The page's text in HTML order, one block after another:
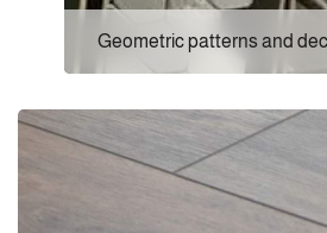
Geometric patterns and